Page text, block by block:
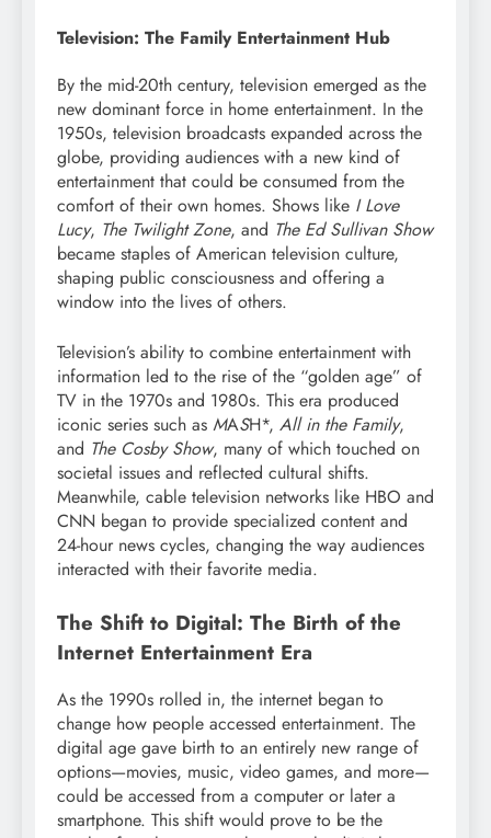
Television: The Family Entertainment Hub
By the mid-20th century, television emerged as the
new dominant force in home entertainment. In the
1950s, television broadcasts expanded across the
globe, providing audiences with a new kind of
entertainment that could be consumed from the
comfort of their own homes. Shows like I Love
Lucy, The Twilight Zone, and The Ed Sullivan Show
became staples of American television culture,
shaping public consciousness and offering a
window into the lives of others.
Television’s ability to combine entertainment with
information led to the rise of the “golden age” of
TV in the 1970s and 1980s. This era produced
iconic series such as MASH*, All in the Family,
and The Cosby Show, many of which touched on
societal issues and reflected cultural shifts.
Meanwhile, cable television networks like HBO and
CNN began to provide specialized content and
24-hour news cycles, changing the way audiences
interacted with their favorite media.
The Shift to Digital: The Birth of the
Internet Entertainment Era
As the 1990s rolled in, the internet began to
change how people accessed entertainment. The
digital age gave birth to an entirely new range of
options—movies, music, video games, and more—
could be accessed from a computer or later a
smartphone. This shift would prove to be the